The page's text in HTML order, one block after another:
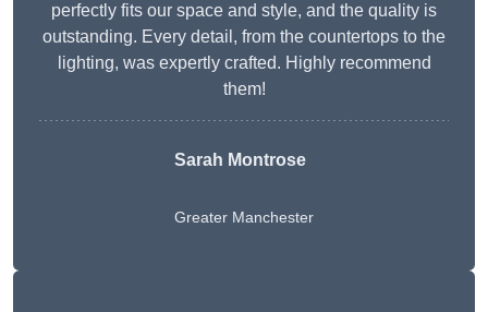
perfectly fits our space and style, and the quality is
outstanding. Every detail, from the countertops to the
lighting, was expertly crafted. Highly recommend
them!
Sarah Montrose
Greater Manchester